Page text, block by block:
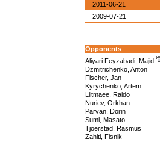
2011-06-21
2009-07-21
Opponents
Aliyari Feyzabadi, Majid
Dzmitrichenko, Anton
Fischer, Jan
Kyrychenko, Artem
Liitmaee, Raido
Nuriev, Orkhan
Parvan, Dorin
Sumi, Masato
Tjoerstad, Rasmus
Zahiti, Fisnik